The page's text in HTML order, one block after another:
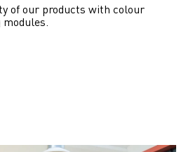
of our products with colour
modules.